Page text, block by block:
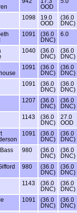
OOD
1098
19.0
OOD
(36.0
DNC)
1091
(36.0
DNC)
6.0
1040
(36.0
DNC)
(36.0
DNC)
1091
(36.0
DNC)
(36.0
DNC)
1091
(36.0
DNC)
(36.0
DNC)
1207
(36.0
DNC)
(36.0
DNC)
1143
(36.0
DNC)
27.0
OOD
1091
(36.0
DNC)
(36.0
DNC)
980
(36.0
DNC)
(36.0
DNC)
980
(36.0
DNC)
(36.0
DNC)
1143
(36.0
DNC)
(36.0
DNC)
1091
(36.0
DNC)
(36.0
DNC)